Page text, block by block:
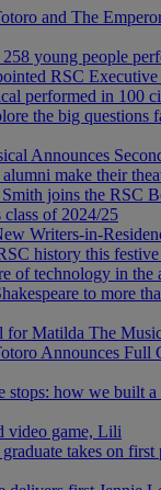
and The
258 young people
RSC Executive
performed in 100
the big questions
Announces
make their
joins the RSC
class of 2024/25
Writers-in-
history this festive
of technology in the
to more
for Matilda The
Announces Full
stops: how we built
video game, Lili
takes on first